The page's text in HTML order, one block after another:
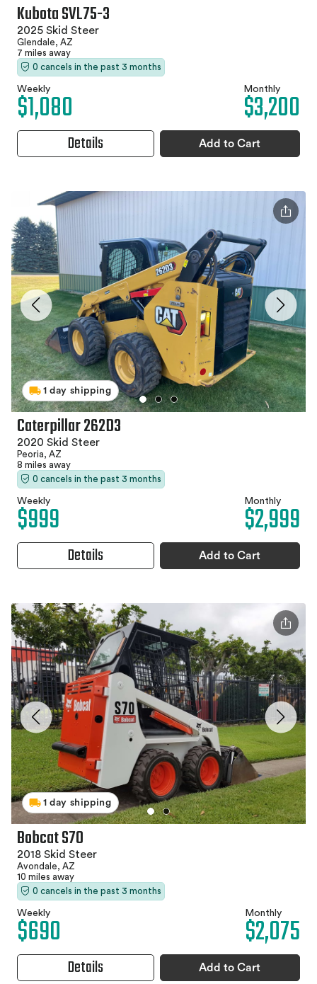
Kubota SVL75-3
2025 Skid Steer
Glendale, AZ
7 miles away
0 cancels in the past 3 months
Weekly
$1,080 Monthly
$3,200
Details Add to Cart
1 day shipping
Caterpillar 262D3
2020 Skid Steer
Peoria, AZ
8 miles away
0 cancels in the past 3 months
Weekly
$999 Monthly
$2,999
Details Add to Cart
1 day shipping
Bobcat S70
2018 Skid Steer
Avondale, AZ
10 miles away
0 cancels in the past 3 months
Weekly
$690 Monthly
$2,075
Details Add to Cart